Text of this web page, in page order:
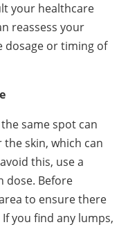
your healthcare
reassess your
dosage or timing of
same spot can
skin, which can
this, use a
dose. Before
to ensure there
you find any lumps,